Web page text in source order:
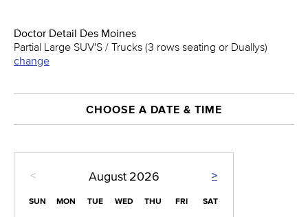
Doctor Detail Des Moines
Partial Large SUV'S / Trucks (3 rows seating or Duallys)
change
CHOOSE A DATE & TIME
< >
August 2026
SUN MON TUE WED THU FRI SAT